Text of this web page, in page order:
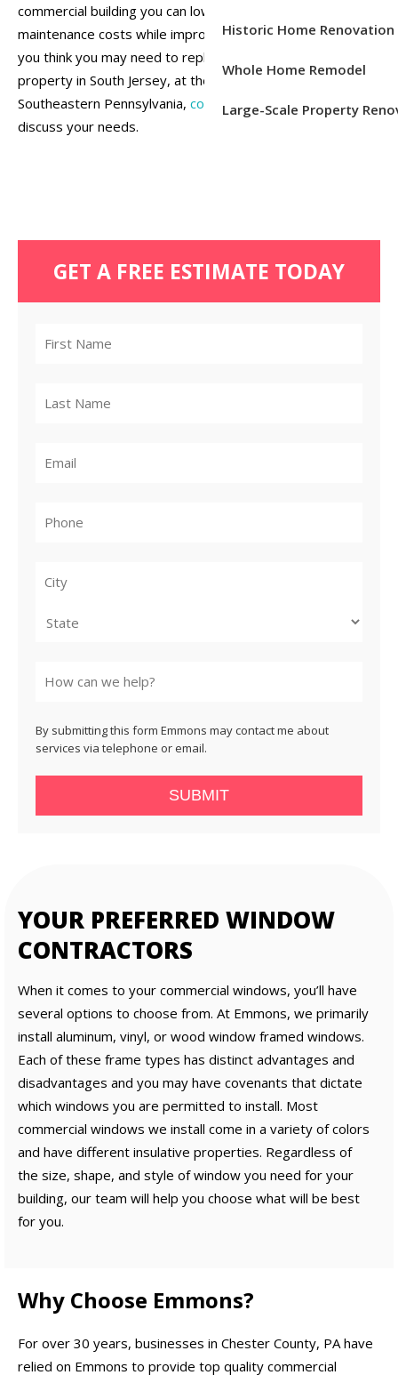
Historic Home Renovation
Whole Home Remodel
Large-Scale Property
commercial building you can lower your energy bills and
maintenance costs while improving your occupancy rate. If
you think you may need to replace the windows in your
property in South Jersey, at the Jersey Shore, or in
Southeastern Pennsylvania, contact Emmons today to
discuss your needs.
GET A FREE ESTIMATE TODAY
By submitting this form Emmons may contact me about
services via telephone or email.
SUBMIT
YOUR PREFERRED WINDOW
CONTRACTORS
When it comes to your commercial windows, you’ll have
several options to choose from. At Emmons, we primarily
install aluminum, vinyl, or wood window framed windows.
Each of these frame types has distinct advantages and
disadvantages and you may have covenants that dictate
which windows you are permitted to install. Most
commercial windows we install come in a variety of colors
and have different insulative properties. Regardless of
the size, shape, and style of window you need for your
building, our team will help you choose what will be best
for you.
Why Choose Emmons?
For over 30 years, businesses in Chester County, PA have
relied on Emmons to provide top quality commercial